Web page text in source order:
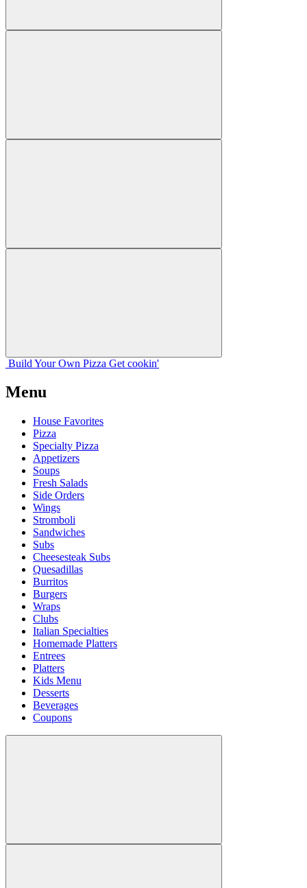
Build Your Own Pizza Get cookin'
Menu
House Favorites
Pizza
Specialty Pizza
Appetizers
Soups
Fresh Salads
Side Orders
Wings
Stromboli
Sandwiches
Subs
Cheesesteak Subs
Quesadillas
Burritos
Burgers
Wraps
Clubs
Italian Specialties
Homemade Platters
Entrees
Platters
Kids Menu
Desserts
Beverages
Coupons